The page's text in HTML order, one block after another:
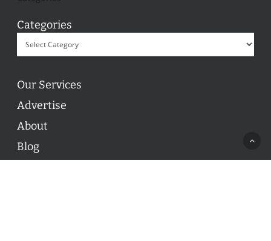
Categories
Our Services
Advertise
About
Blog